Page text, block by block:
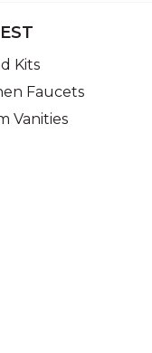
Kits
Faucets
Vanities